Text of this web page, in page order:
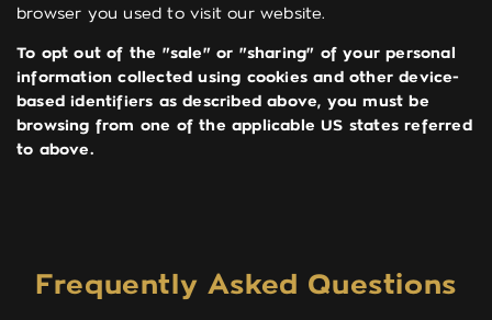
browser you used to visit our website.
To opt out of the "sale" or "sharing" of your personal
information collected using cookies and other device-
based identifiers as described above, you must be
browsing from one of the applicable US states referred
to above.
Frequently Asked Questions